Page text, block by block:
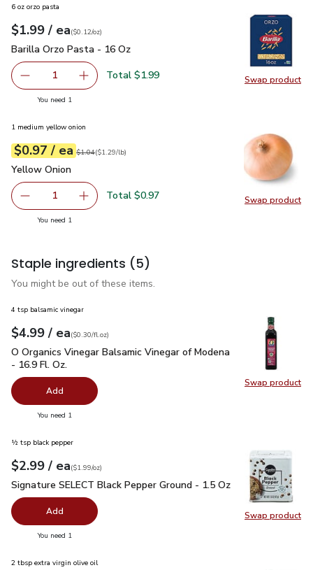
Swap product
Swap
6 oz orzo pasta
Your price$1.99
$1.99 / eaeach
$0.12perounce
($0.12/oz)
Barilla Orzo Pasta - 16 Oz
Barilla Orzo Pasta - 16 Oz
Remove Barilla Orzo Pasta - 16 Oz
1 Add one, Barilla Orzo Pasta - 16 Oz
Total $1.99
You need 1
Swap product
Swap
1 medium yellow onion
Your price$0.97
$0.97 / eaeach
Original price$1.04
$1.04
$1.29perlb ($1.29/lb)
Yellow Onion
Yellow Onion
Remove Yellow Onion
1 Add one, Yellow Onion
Total $0.97
You need 1
Staple ingredients (5)
You might be out of these items.
Swap product
Swap
4 tsp balsamic vinegar
Your price$4.99
$4.99 / eaeach
$0.30perfl.oz
($0.30/fl.oz)
O Organics Vinegar Balsamic Vinegar of Modena - 16.9 Fl. Oz.
O Organics Vinegar Balsamic Vinegar of Modena
- 16.9 Fl. Oz.
Add
You need 1
Swap product
Swap
½ tsp black pepper
Your price$2.99
$2.99 / eaeach
$1.99perounce
($1.99/oz)
Signature SELECT Black Pepper Ground - 1.5 Oz$2.99
Signature SELECT Black Pepper Ground - 1.5 Oz
Add
You need 1
2 tbsp extra virgin olive oil